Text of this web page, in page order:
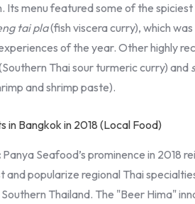
menu featured some of the spiciest
tai pla(fish viscera curry), which
of the year. Other highly
Thai sour turmeric curry) and
and shrimp paste).
Panya Seafood’s prominence in 2018
and popularize regional Thai
Thailand. The "Beer Hima"